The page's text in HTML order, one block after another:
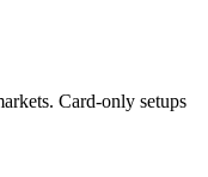
Card-only setups